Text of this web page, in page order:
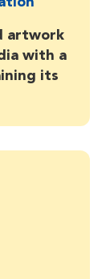
artwork
with a
its